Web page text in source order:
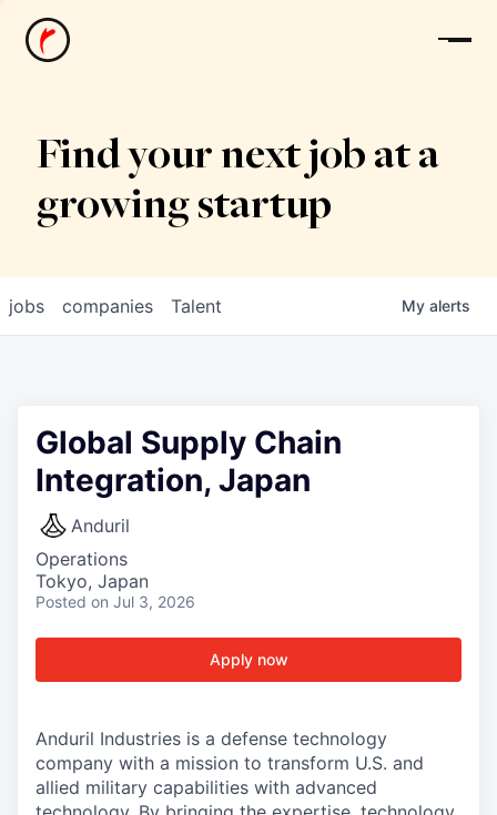
News
Find your next job at a
growing startup
jobs companies Talent My alerts
Global Supply Chain
Integration, Japan
Anduril
Operations
Tokyo, Japan
Posted on Jul 3, 2026
Apply now
Anduril Industries is a defense technology
company with a mission to transform U.S. and
allied military capabilities with advanced